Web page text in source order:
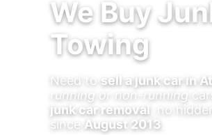
We Buy
Towing
Need to sell a junk car in
running or non-running
junk car removal , no
since August 2013